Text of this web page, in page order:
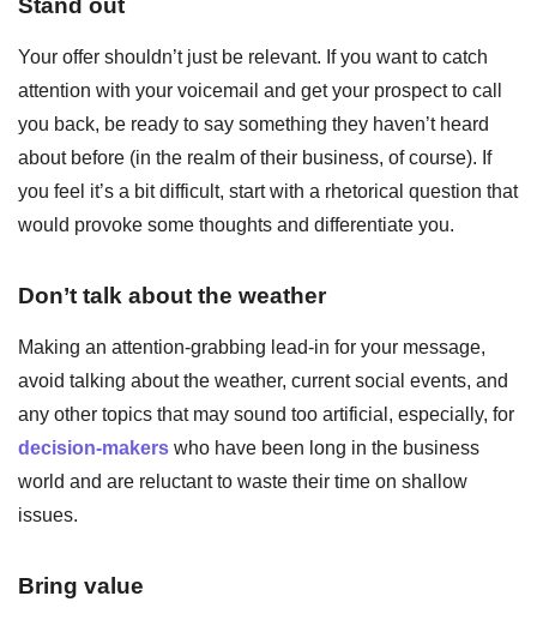
Your offer shouldn’t just be relevant. If you want to catch
attention with your voicemail and get your prospect to call
you back, be ready to say something they haven’t heard
about before (in the realm of their business, of course). If
you feel it’s a bit difficult, start with a rhetorical question that
would provoke some thoughts and differentiate you.
Don’t talk about the weather
Making an attention-grabbing lead-in for your message,
avoid talking about the weather, current social events, and
any other topics that may sound too artificial, especially, for
decision-makerswho have been long in the business
world and are reluctant to waste their time on shallow
issues.
Bring value